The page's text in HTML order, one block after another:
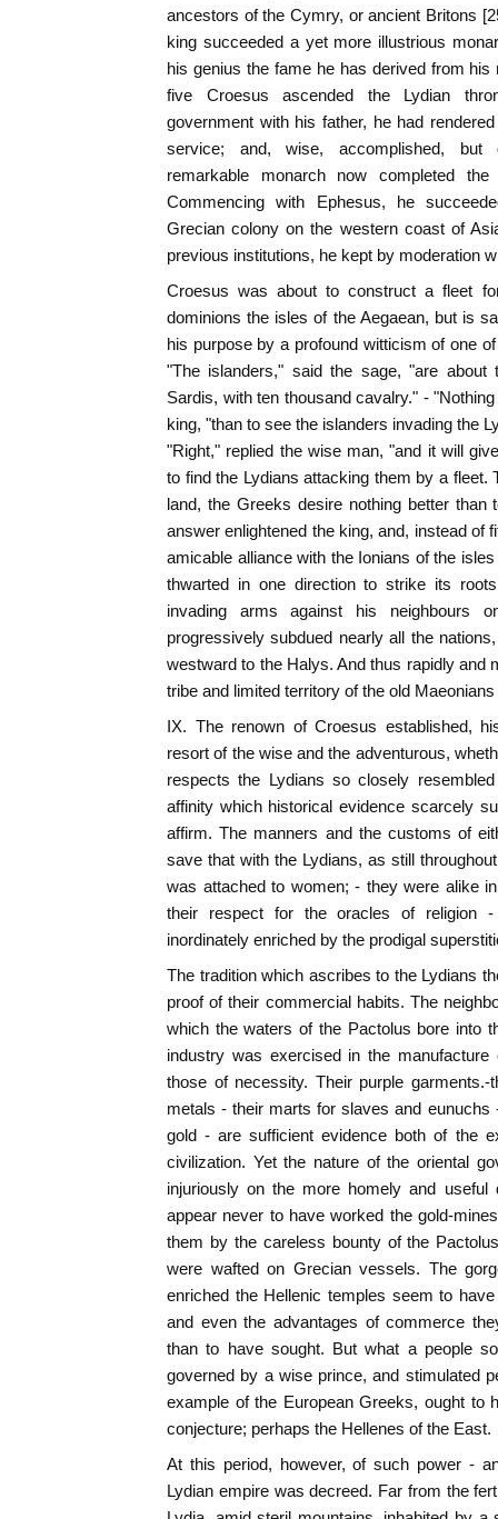
ancestors of the Cymry, or ancient Britons
king succeeded a yet more illustrious
his genius the fame he has derived from
five Croesus ascended the Lydian
government with his father, he had
service; and, wise, accomplished, but
remarkable monarch now completed
Commencing with Ephesus, he
Grecian colony on the western coast of
previous institutions, he kept by moderation
Croesus was about to construct a fleet
dominions the isles of the Aegaean, but is
his purpose by a profound witticism of one
"The islanders," said the sage, "are
Sardis, with ten thousand cavalry." -
king, "than to see the islanders invading the
"Right," replied the wise man, "and it will
to find the Lydians attacking them by a fleet.
land, the Greeks desire nothing better
answer enlightened the king, and, instead of
amicable alliance with the Ionians of the
thwarted in one direction to strike its
invading arms against his neighbours
progressively subdued nearly all the
westward to the Halys. And thus rapidly and
tribe and limited territory of the old
IX. The renown of Croesus established,
resort of the wise and the adventurous,
respects the Lydians so closely
affinity which historical evidence scarcely
affirm. The manners and the customs of
save that with the Lydians, as still
was attached to women; - they were alike
their respect for the oracles of religion
inordinately enriched by the prodigal
The tradition which ascribes to the Lydians
proof of their commercial habits. The
which the waters of the Pactolus bore into
industry was exercised in the
those of necessity. Their purple
metals - their marts for slaves and eunuchs
gold - are sufficient evidence both of the
civilization. Yet the nature of the oriental
injuriously on the more homely and useful
appear never to have worked the gold-
them by the careless bounty of the
were wafted on Grecian vessels. The
enriched the Hellenic temples seem to
and even the advantages of commerce
than to have sought. But what a people
governed by a wise prince, and stimulated
example of the European Greeks, ought to
conjecture; perhaps the Hellenes of the East.
At this period, however, of such power -
Lydian empire was decreed. Far from the